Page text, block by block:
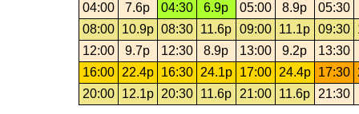
04:00
7.6p 04:30 6.9p 05:00 8.9p
05:30
08:00
10.9p 08:30 11.6p 09:00 11.1p 09:30
12:00
9.7p 12:30 8.9p 13:00 9.2p
13:30
16:00 22.4p 16:30 24.1p 17:00 24.4p 17:30
20:00
12.1p 20:30 11.6p 21:00 11.6p 21:30